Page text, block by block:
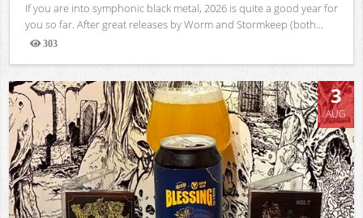
If you are into symphonic black metal, 2026 is quite a good year for
you so far. After great releases by Worm and Stormkeep (both...
303
Views
3
AUG